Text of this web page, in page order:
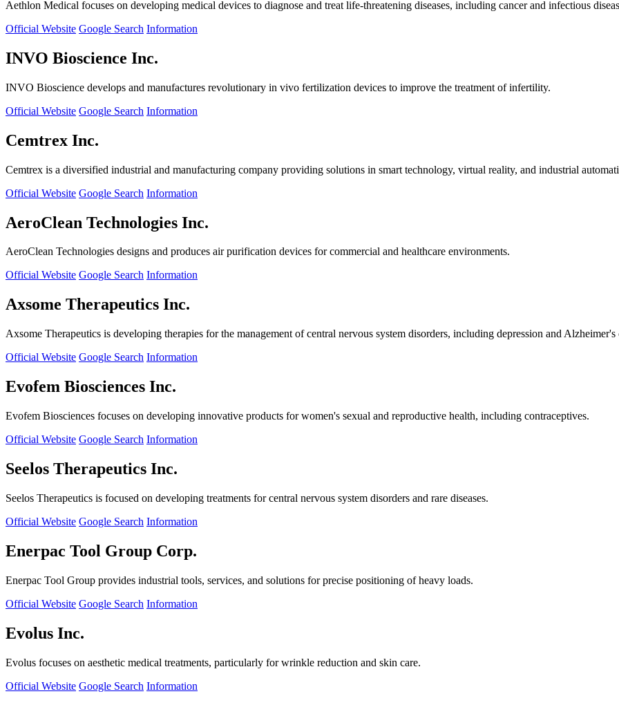
Aethlon Medical focuses on developing medical devices to diagnose and treat life-threatening diseases, including cancer and infectious
Official Website Google Search Information
INVO Bioscience Inc.
INVO Bioscience develops and manufactures revolutionary in vivo fertilization devices to improve the treatment of infertility.
Official Website Google Search Information
Cemtrex Inc.
Cemtrex is a diversified industrial and manufacturing company providing solutions in smart technology, virtual reality, and industrial
Official Website Google Search Information
AeroClean Technologies Inc.
AeroClean Technologies designs and produces air purification devices for commercial and healthcare environments.
Official Website Google Search Information
Axsome Therapeutics Inc.
Axsome Therapeutics is developing therapies for the management of central nervous system disorders, including depression and Alzheimer's
Official Website Google Search Information
Evofem Biosciences Inc.
Evofem Biosciences focuses on developing innovative products for women's sexual and reproductive health, including contraceptives.
Official Website Google Search Information
Seelos Therapeutics Inc.
Seelos Therapeutics is focused on developing treatments for central nervous system disorders and rare diseases.
Official Website Google Search Information
Enerpac Tool Group Corp.
Enerpac Tool Group provides industrial tools, services, and solutions for precise positioning of heavy loads.
Official Website Google Search Information
Evolus Inc.
Evolus focuses on aesthetic medical treatments, particularly for wrinkle reduction and skin care.
Official Website Google Search Information